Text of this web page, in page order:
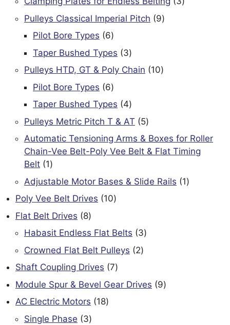
Pulleys Classical Imperial Pitch 99
Pilot Bore Types 66
products
Taper Bushed Types 33
products
Pulleys HTD, GT & Poly Chain 1010
Pilot Bore Types 66
products
Taper Bushed Types 44
products
Pulleys Metric Pitch T & AT 55
products
Automatic Tensioning Arms & Boxes for Roller
Chain-Vee Belt-Poly Vee Belt & Flat Timing
Belt 11
product
Adjustable Motor Bases & Slide Rails 11
Poly Vee Belt Drives 1010
Flat Belt Drives 88
products
Habasit Endless Flat Belts 33
Crowned Flat Belt Pulleys 22
Shaft Coupling Drives 77
products
Module Spur & Bevel Gear Drives 99
AC Electric Motors 1818
Single Phase 33